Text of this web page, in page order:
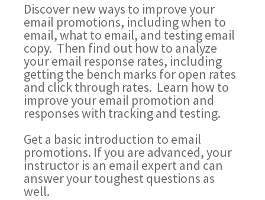
Discover new ways to improve your
email promotions, including when to
email, what to email, and testing email
copy. Then find out how to analyze
your email response rates, including
getting the bench marks for open rates
and click through rates. Learn how to
improve your email promotion and
responses with tracking and testing.
Get a basic introduction to email
promotions. If you are advanced, your
instructor is an email expert and can
answer your toughest questions as
well.